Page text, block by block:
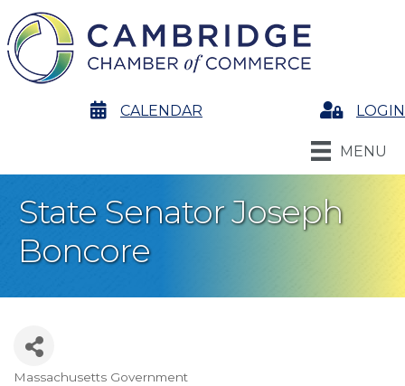
calendarCALENDAR LoginLOGIN
MENU
State Senator Joseph
Boncore
Massachusetts Government